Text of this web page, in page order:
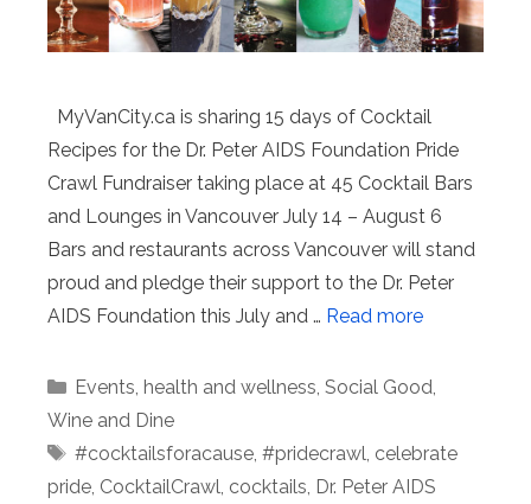
MyVanCity.ca is sharing 15 days of Cocktail
Recipes for the Dr. Peter AIDS Foundation Pride
Crawl Fundraiser taking place at 45 Cocktail Bars
and Lounges in Vancouver July 14 – August 6
Bars and restaurants across Vancouver will stand
proud and pledge their support to the Dr. Peter
AIDS Foundation this July and … Read more
Categories
Events, health and wellness, Social Good,
Wine and Dine
Tags
#cocktailsforacause, #pridecrawl, celebrate
pride, CocktailCrawl, cocktails, Dr. Peter AIDS